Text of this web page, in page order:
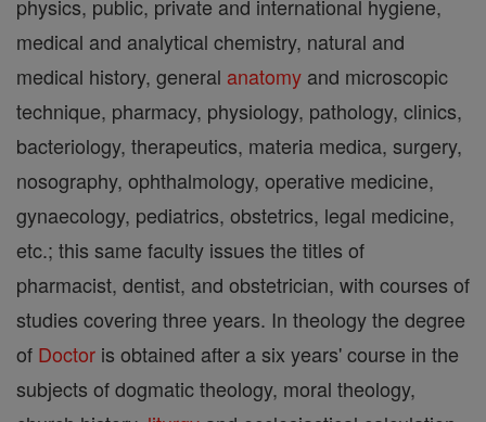
physics, public, private and international hygiene,
medical and analytical chemistry, natural and
medical history, general anatomy and microscopic
technique, pharmacy, physiology, pathology, clinics,
bacteriology, therapeutics, materia medica, surgery,
nosography, ophthalmology, operative medicine,
gynaecology, pediatrics, obstetrics, legal medicine,
etc.; this same faculty issues the titles of
pharmacist, dentist, and obstetrician, with courses of
studies covering three years. In theology the degree
of Doctor is obtained after a six years' course in the
subjects of dogmatic theology, moral theology,